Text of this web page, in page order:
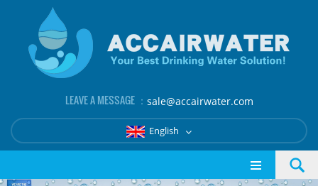
LEAVE A MESSAGE ： sale@accairwater.com
English